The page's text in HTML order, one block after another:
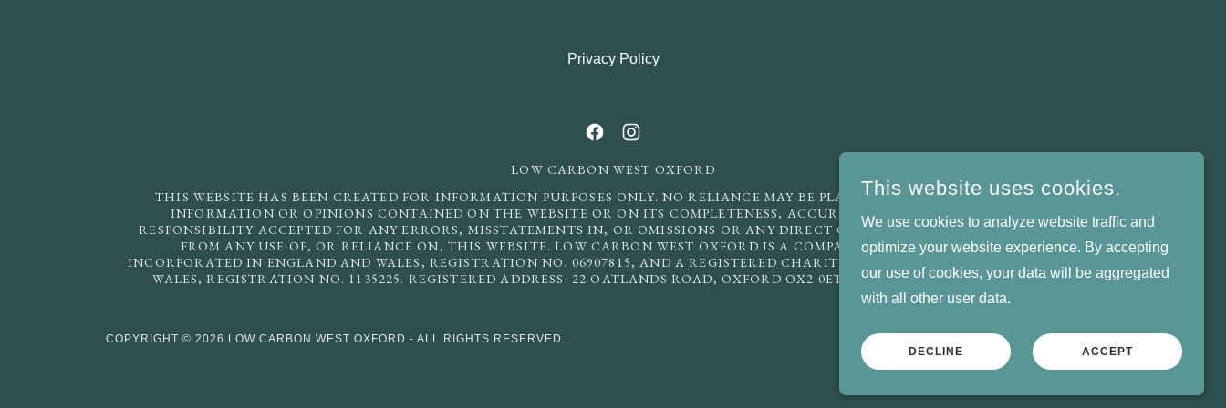
Privacy Policy
LOW CARBON WEST OXFORD
THIS WEBSITE HAS BEEN CREATED FOR INFORMATION PURPOSES ONLY. NO RELIANCE MAY BE PLACED, FOR ANY PURPOSE ON THE
INFORMATION OR OPINIONS CONTAINED ON THE WEBSITE OR ON ITS COMPLETENESS, ACCURACY OR FAIRNESS, NOR IS ANY
RESPONSIBILITY ACCEPTED FOR ANY ERRORS, MISSTATEMENTS IN, OR OMISSIONS OR ANY DIRECT OR CONSEQUENTIAL LOSS ARISING
FROM ANY USE OF, OR RELIANCE ON, THIS WEBSITE. LOW CARBON WEST OXFORD IS A COMPANY LIMITED BY GUARANTEE,
INCORPORATED IN ENGLAND AND WALES, REGISTRATION NO. 06907815, AND A REGISTERED CHARITY, INCORPORATED IN ENGLAND AND
WALES, REGISTRATION NO. 1135225. REGISTERED ADDRESS: 22 OATLANDS ROAD, OXFORD OX2 0ET. EMAIL US: INFO@LCWO.ORG.UK
COPYRIGHT © 2026 LOW CARBON WEST OXFORD - ALL RIGHTS RESERVED.
This website uses cookies.
We use cookies to analyze website traffic and
optimize your website experience. By accepting
our use of cookies, your data will be aggregated
with all other user data.
DECLINE ACCEPT